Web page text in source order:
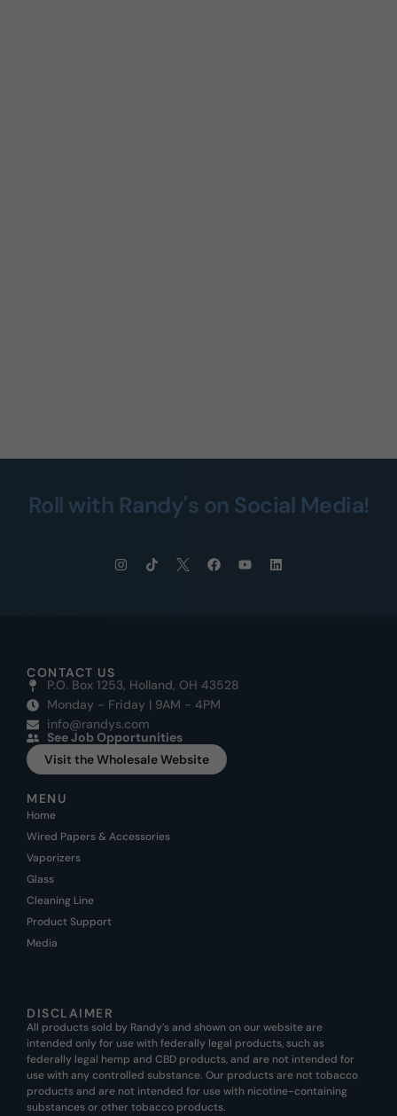
Roll with Randy's on Social Media!
CONTACT US
P.O. Box 1253, Holland, OH 43528
Monday - Friday | 9AM - 4PM
info@randys.com
See Job Opportunities
Visit the Wholesale Website
MENU
Home
Wired Papers & Accessories
Vaporizers
Glass
Cleaning Line
Product Support
Media
DISCLAIMER
All products sold by Randy’s and shown on our website are
intended only for use with federally legal products, such as
federally legal hemp and CBD products, and are not intended for
use with any controlled substance. Our products are not tobacco
products and are not intended for use with nicotine-containing
substances or other tobacco products.